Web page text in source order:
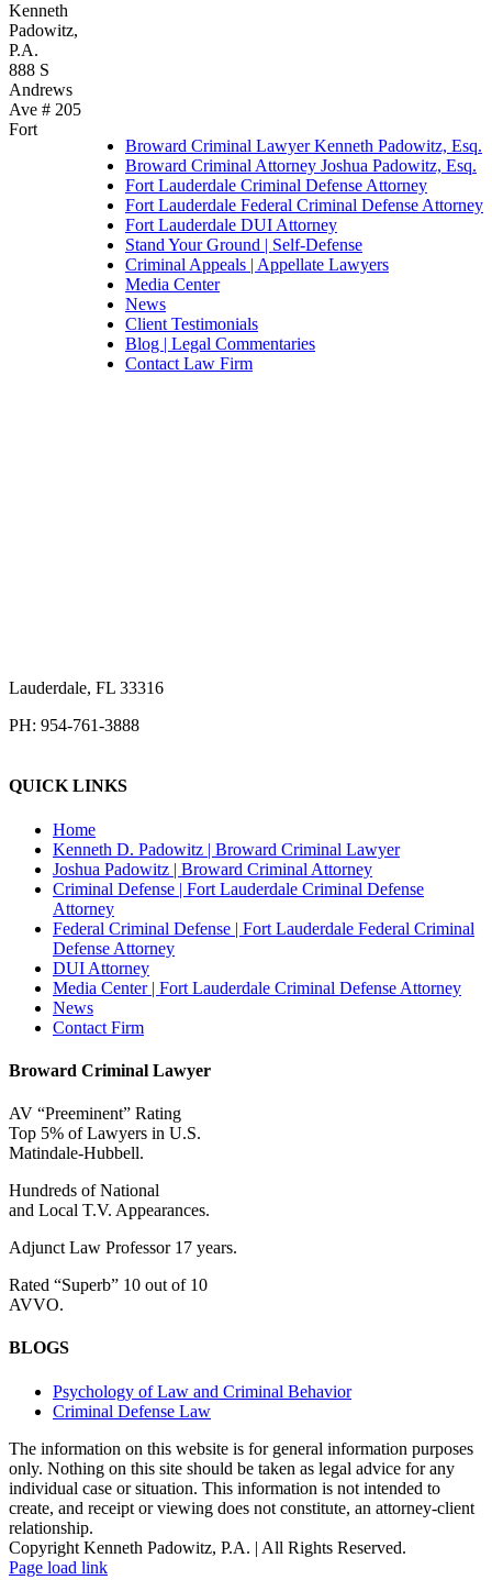
Broward Criminal Lawyer Kenneth Padowitz, Esq.
Broward Criminal Attorney Joshua Padowitz, Esq.
Fort Lauderdale Criminal Defense Attorney
Fort Lauderdale Federal Criminal Defense Attorney
Fort Lauderdale DUI Attorney
Stand Your Ground | Self-Defense
Criminal Appeals | Appellate Lawyers
Media Center
News
Client Testimonials
Blog | Legal Commentaries
Contact Law Firm
Kenneth
Padowitz,
P.A.
888 S
Andrews
Ave # 205
Fort
Lauderdale, FL 33316
PH: 954-761-3888
QUICK LINKS
Home
Kenneth D. Padowitz | Broward Criminal Lawyer
Joshua Padowitz | Broward Criminal Attorney
Criminal Defense | Fort Lauderdale Criminal Defense
Attorney
Federal Criminal Defense | Fort Lauderdale Federal Criminal
Defense Attorney
DUI Attorney
Media Center | Fort Lauderdale Criminal Defense Attorney
News
Contact Firm
Broward Criminal Lawyer
AV “Preeminent” Rating
Top 5% of Lawyers in U.S.
Matindale-Hubbell.
Hundreds of National
and Local T.V. Appearances.
Adjunct Law Professor 17 years.
Rated “Superb” 10 out of 10
AVVO.
BLOGS
Psychology of Law and Criminal Behavior
Criminal Defense Law
The information on this website is for general information purposes
only. Nothing on this site should be taken as legal advice for any
individual case or situation. This information is not intended to
create, and receipt or viewing does not constitute, an attorney-client
relationship.
Copyright Kenneth Padowitz, P.A. | All Rights Reserved.
Page load link